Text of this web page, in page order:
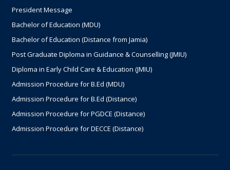
President Message
Bachelor of Education (MDU)
Bachelor of Education (Distance from Jamia)
Post Graduate Diploma in Guidance & Counselling (JMIU)
Diploma in Early Child Care & Education (JMIU)
Admission Procedure for B.Ed (MDU)
Admission Procedure for B.Ed (Distance)
Admission Procedure for PGDCE (Distance)
Admission Procedure for DECCE (Distance)